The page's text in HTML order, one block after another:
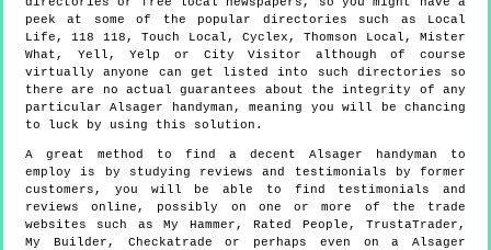
peek at some of the popular directories such as Local
Life, 118 118, Touch Local, Cyclex, Thomson Local, Mister
What, Yell, Yelp or City Visitor although of course
virtually anyone can get listed into such directories so
there are no actual guarantees about the integrity of any
particular Alsager handyman, meaning you will be chancing
to luck by using this solution.
A great method to find a decent Alsager handyman to
employ is by studying reviews and testimonials by former
customers, you will be able to find testimonials and
reviews online, possibly on one or more of the trade
websites such as My Hammer, Rated People, TrustaTrader,
My Builder, Checkatrade or perhaps even on a Alsager